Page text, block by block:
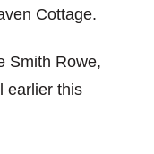
Cottage.
Smith Rowe,
earlier this